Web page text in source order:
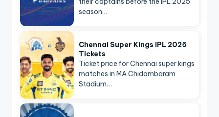
season…
Chennai Super Kings IPL 2025
Tickets
Ticket price for Chennai super kings
matches in MA Chidambaram
Stadium…